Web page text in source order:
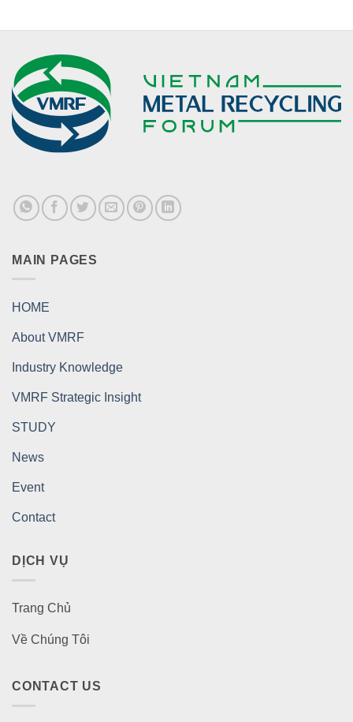
MAIN PAGES
HOME
About VMRF
Industry Knowledge
VMRF Strategic Insight
STUDY
News
Event
Contact
DỊCH VỤ
Trang Chủ
Về Chúng Tôi
CONTACT US